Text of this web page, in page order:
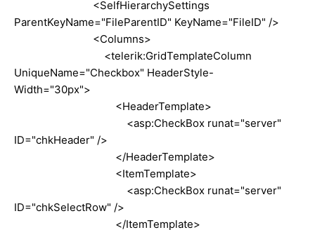
<SelfHierarchySettings
ParentKeyName="FileParentID" KeyName="FileID" />
<Columns>
<telerik:GridTemplateColumn
UniqueName="Checkbox" HeaderStyle-
Width="30px">
<HeaderTemplate>
<asp:CheckBox runat="server"
ID="chkHeader" />
</HeaderTemplate>
<ItemTemplate>
<asp:CheckBox runat="server"
ID="chkSelectRow" />
</ItemTemplate>